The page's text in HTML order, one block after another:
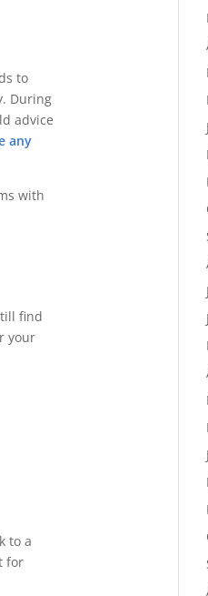
to
During
advice
any
with
find
your
to a
for